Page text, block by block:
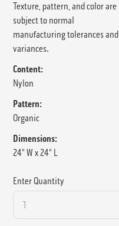
Texture, pattern, and color are
subject to normal
manufacturing tolerances and
variances.
Content:
Nylon
Pattern:
Organic
Dimensions:
24" W x 24" L
Enter Quantity